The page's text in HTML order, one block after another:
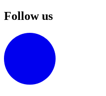
Follow us